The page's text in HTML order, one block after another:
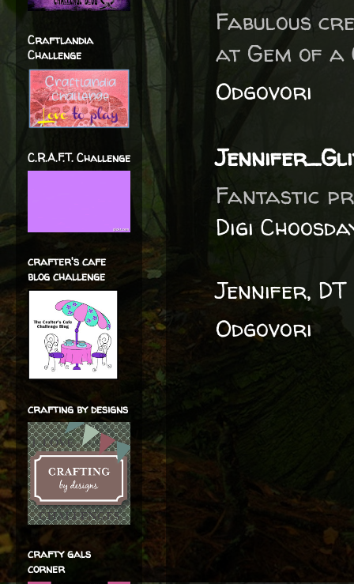
Fabulous
at Gem of a
Odgovori
Fantastic
Digi
Jennifer, DT
Odgovori
Craftlandia
Challenge
C.R.A.F.T. Challenge
crafter's cafe
blog challenge
crafting by designs
crafty gals
corner